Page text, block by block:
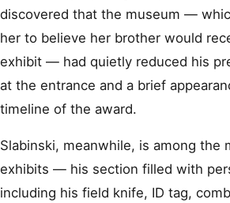
discovered that the museum —
her to believe her brother would
exhibit — had quietly reduced his
at the entrance and a brief
timeline of the award.
Slabinski, meanwhile, is among the
exhibits — his section filled with
including his field knife, ID tag,